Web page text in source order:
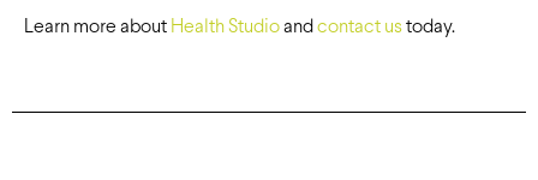
Learn more about Health Studio and contact us today.